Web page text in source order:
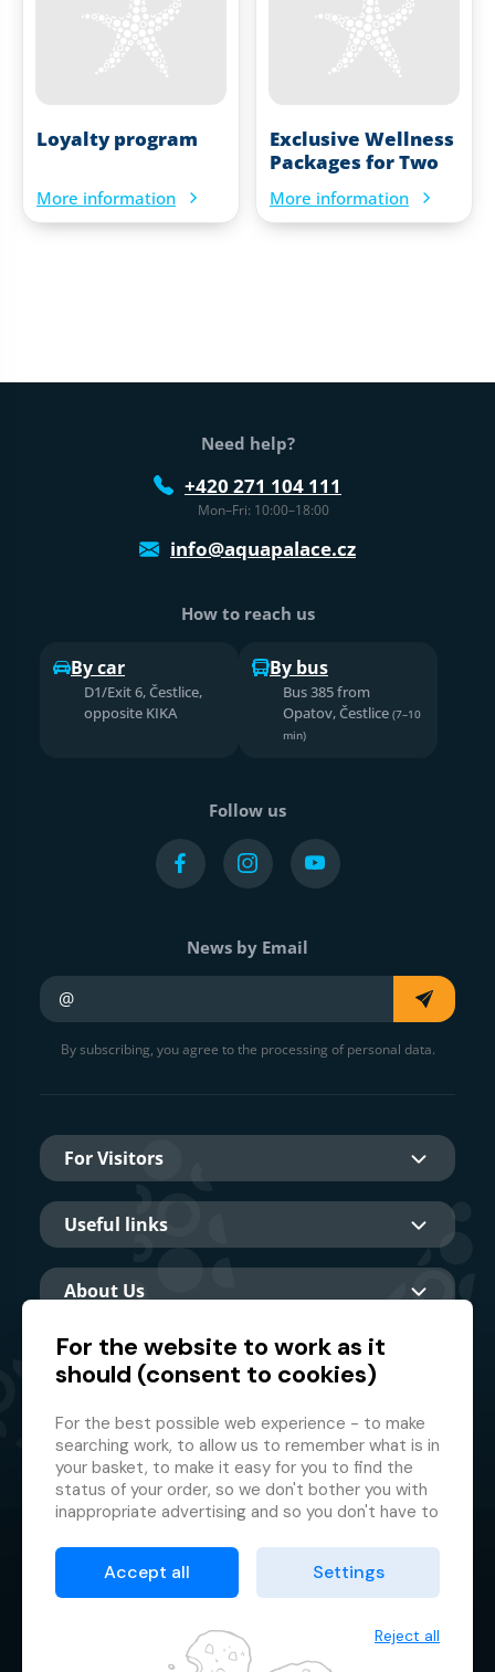
Loyalty program
More information
Exclusive Wellness
Packages for Two
More information
Web footer
Need help?
+420 271 104 111
Mon–Fri: 10:00–18:00
info@aquapalace.cz
How to reach us
By car
D1/Exit 6, Čestlice,
opposite KIKA
By bus
Bus 385 from
Opatov, Čestlice (7–10
min)
Follow us
News by Email
By subscribing, you agree to the processing of personal data.
For Visitors
Useful links
About Us
Main partner
© 2026 GMF Aquapark Prague, a.s.
Protection of personal data
Terms & Conditions
Cookie manager
For the website to work as it
should (consent to cookies)
For the best possible web experience - to make
searching work, to allow us to remember what is in
your basket, to make it easy for you to find the
status of your order, so we don't bother you with
inappropriate advertising and so you don't have to
This is why we need your consent toprocessing
of cookies
, i.e. small files which are temporarily
consent and helping us to improve the website.
Accept all Settings
Reject all